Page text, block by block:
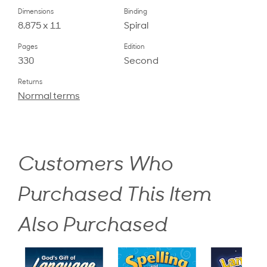
Dimensions
8.875 x 11
Binding
Spiral
Pages
330
Edition
Second
Returns
Normal terms
Customers Who
Purchased This Item
Also Purchased